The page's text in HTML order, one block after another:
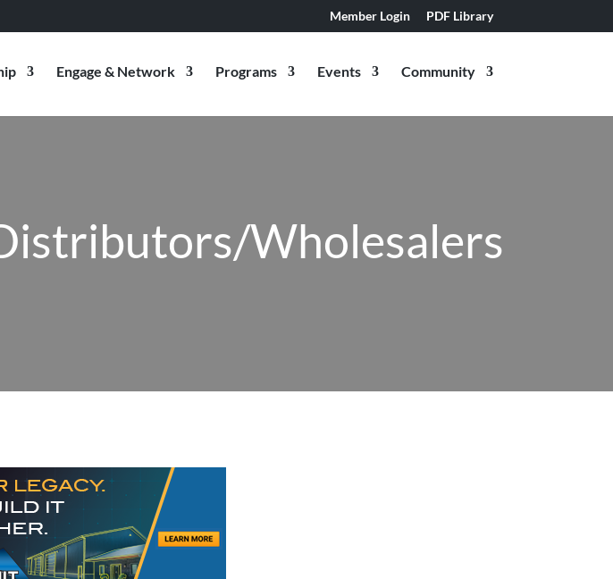
Member Login PDF Library
Engage & Network Programs Events Community
Wholesalers